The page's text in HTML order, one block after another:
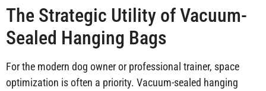
The Strategic Utility of Vacuum-
Sealed Hanging Bags
For the modern dog owner or professional trainer, space
optimization is often a priority. Vacuum-sealed hanging